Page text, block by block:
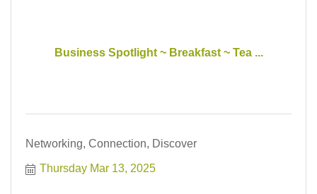
Business Spotlight ~ Breakfast ~ Tea ...
Networking, Connection, Discover
Thursday Mar 13, 2025